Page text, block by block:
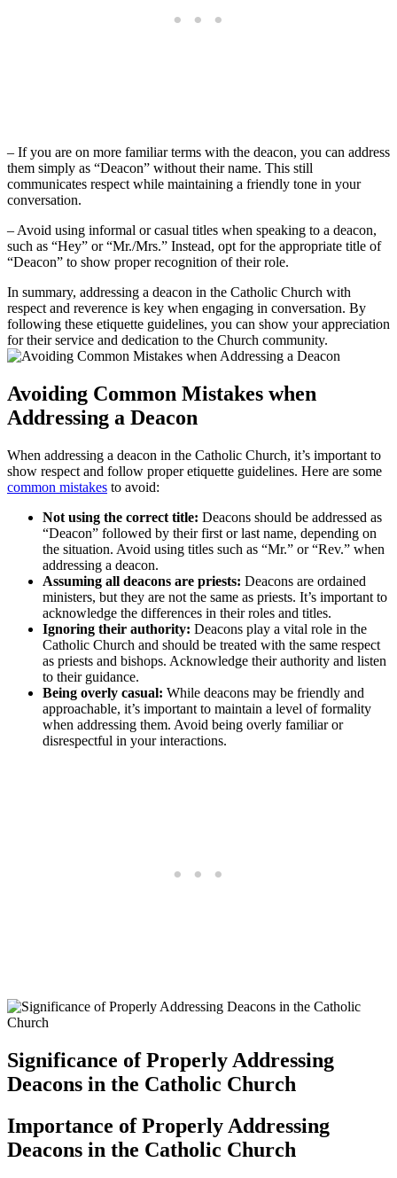
– If you are on more familiar terms with the deacon, you can address
them simply as “Deacon” without their name. This still
communicates respect while maintaining a friendly tone in your
conversation.
– Avoid using informal or casual titles when speaking to a deacon,
such as “Hey” or “Mr./Mrs.” Instead, opt for the appropriate title of
“Deacon” to show proper recognition of their role.
In summary, addressing a deacon in the Catholic Church with
respect and reverence is key when engaging in conversation. By
following these etiquette guidelines, you can show your appreciation
for their service and dedication to the Church community.
Avoiding Common Mistakes when
Addressing a Deacon
When addressing a deacon in the Catholic Church, it’s important to
show respect and follow proper etiquette guidelines. Here are some
common mistakes to avoid:
Not using the correct title: Deacons should be addressed as
“Deacon” followed by their first or last name, depending on
the situation. Avoid using titles such as “Mr.” or “Rev.” when
addressing a deacon.
Assuming all deacons are priests: Deacons are ordained
ministers, but they are not the same as priests. It’s important to
acknowledge the differences in their roles and titles.
Ignoring their authority: Deacons play a vital role in the
Catholic Church and should be treated with the same respect
as priests and bishops. Acknowledge their authority and listen
to their guidance.
Being overly casual: While deacons may be friendly and
approachable, it’s important to maintain a level of formality
when addressing them. Avoid being overly familiar or
disrespectful in your interactions.
Significance of Properly Addressing
Deacons in the Catholic Church
Importance of Properly Addressing
Deacons in the Catholic Church